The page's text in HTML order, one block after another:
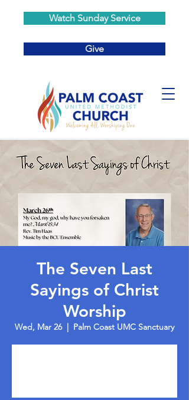
Watch Sunday Service
Give
The Seven Last
Sayings of Christ
Worship
Wed, Mar 26
  |
Palm Coast UMC Sanctuary